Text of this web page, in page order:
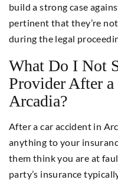
build a strong case
pertinent that they’re
during the legal
What Do I Not
Provider After
Arcadia?
After a car accident in
anything to your
them think you are at
party’s insurance